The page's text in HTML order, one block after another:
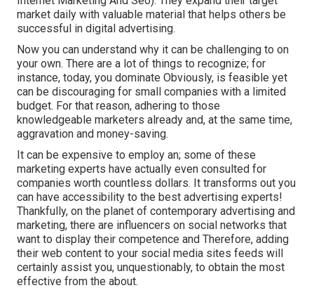
market daily with valuable material that helps others be
successful in digital advertising.
Now you can understand why it can be challenging to on
your own. There are a lot of things to recognize; for
instance, today, you dominate Obviously, is feasible yet
can be discouraging for small companies with a limited
budget. For that reason, adhering to those
knowledgeable marketers already and, at the same time,
aggravation and money-saving.
It can be expensive to employ an; some of these
marketing experts have actually even consulted for
companies worth countless dollars. It transforms out you
can have accessibility to the best advertising experts!
Thankfully, on the planet of contemporary advertising and
marketing, there are influencers on social networks that
want to display their competence and Therefore, adding
their web content to your social media sites feeds will
certainly assist you, unquestionably, to obtain the most
effective from the about.